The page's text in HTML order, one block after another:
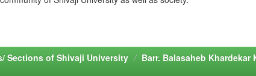
Sections of Shivaji University
Barr. Balasaheb